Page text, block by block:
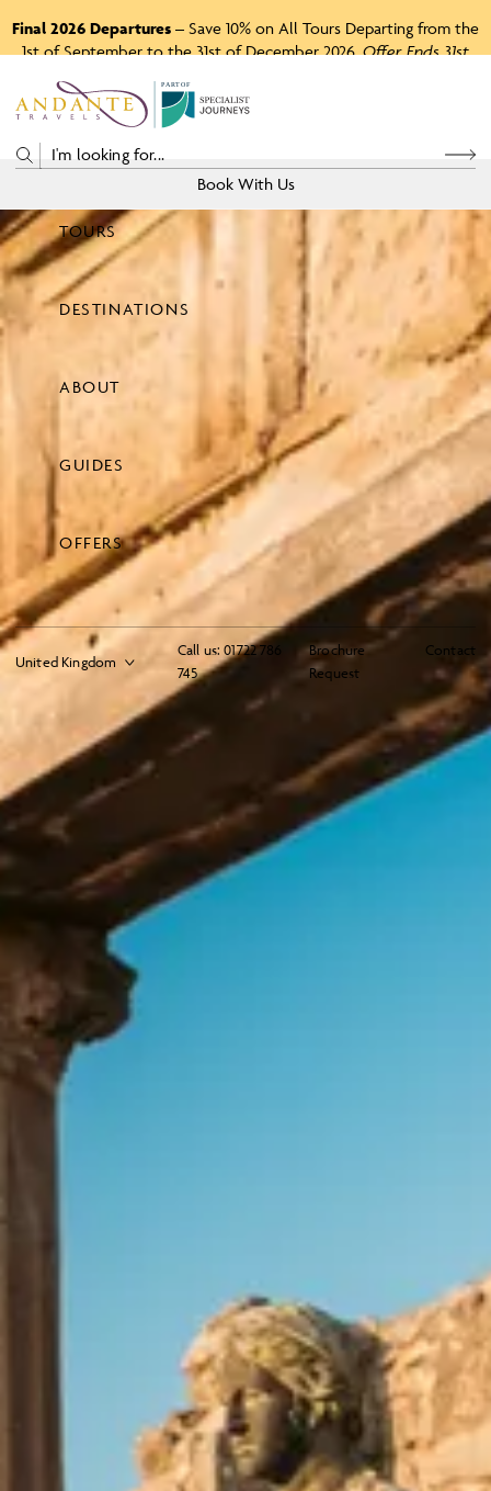
Final 2026 Departures – Save 10% on All Tours Departing from the
1st of September to the 31st of December 2026.Offer Ends 31st
P A RTO F
Call us: 01722 786
745
Brochure
Request
Contact
TOURS
DESTINATIONS
ABOUT
GUIDES
OFFERS
Book With Us
Price
View Tours